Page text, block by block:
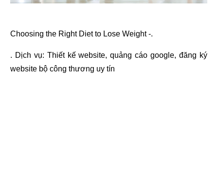
Choosing the Right Diet to Lose Weight -.
. Dịch vụ: Thiết kế website,quảng cáo google, đăng ký
website bộ công thương uy tín